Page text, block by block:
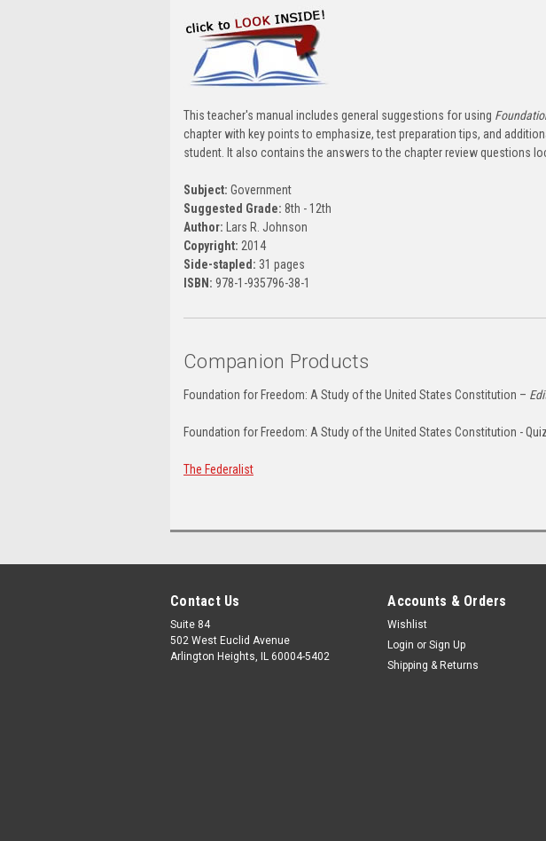
This teacher's manual includes general suggestions for using
chapter with key points to emphasize, test preparation tips, and
student. It also contains the answers to the chapter review questions
Subject: Government
Suggested Grade: 8th - 12th
Author:
Lars R. Johnson
Copyright: 2014
Side-stapled: 31 pages
ISBN: 978-1-935796-38-1
Companion Products
Foundation for Freedom: A Study of the United States Constitution –
Foundation for Freedom: A Study of the United States Constitution -
The Federalist
Contact Us
Suite 84
502 West Euclid Avenue
Arlington Heights, IL 60004-5402
Accounts & Orders
Wishlist
Login or Sign Up
Shipping & Returns